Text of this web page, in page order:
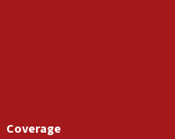
studies means free
Palestinian conflict’
school spokesman
Coverage